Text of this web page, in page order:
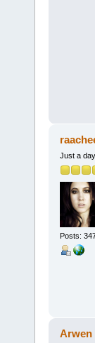
Just a
Posts:
Arwen